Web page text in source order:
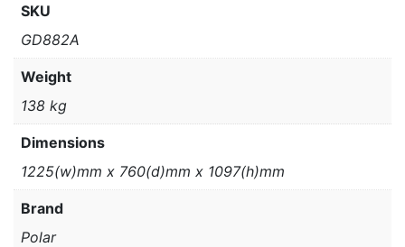
SKU
GD882A
Weight
138 kg
Dimensions
1225(w)mm x 760(d)mm x 1097(h)mm
Brand
Polar